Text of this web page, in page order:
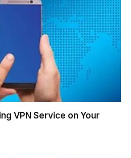
VPN Service on Your